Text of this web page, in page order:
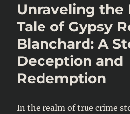
Unraveling
Tale of Gypsy
Blanchard: A
Deception and
Redemption
In the realm of true crime